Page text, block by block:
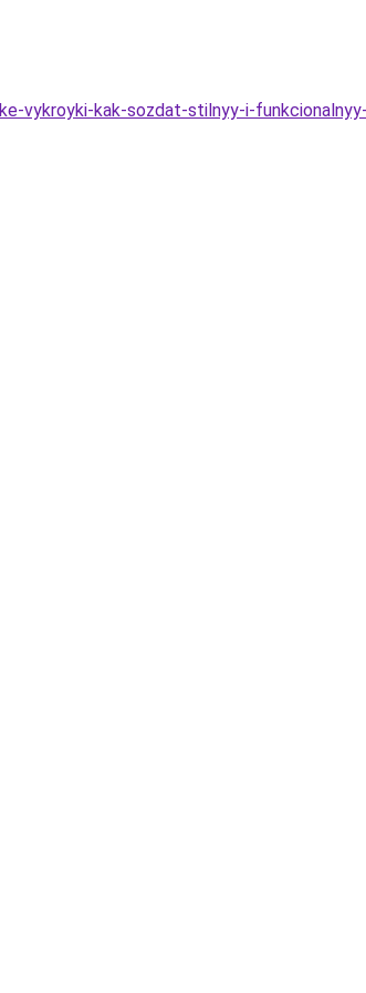
vykroyki-kak-sozdat-stilnyy-i-